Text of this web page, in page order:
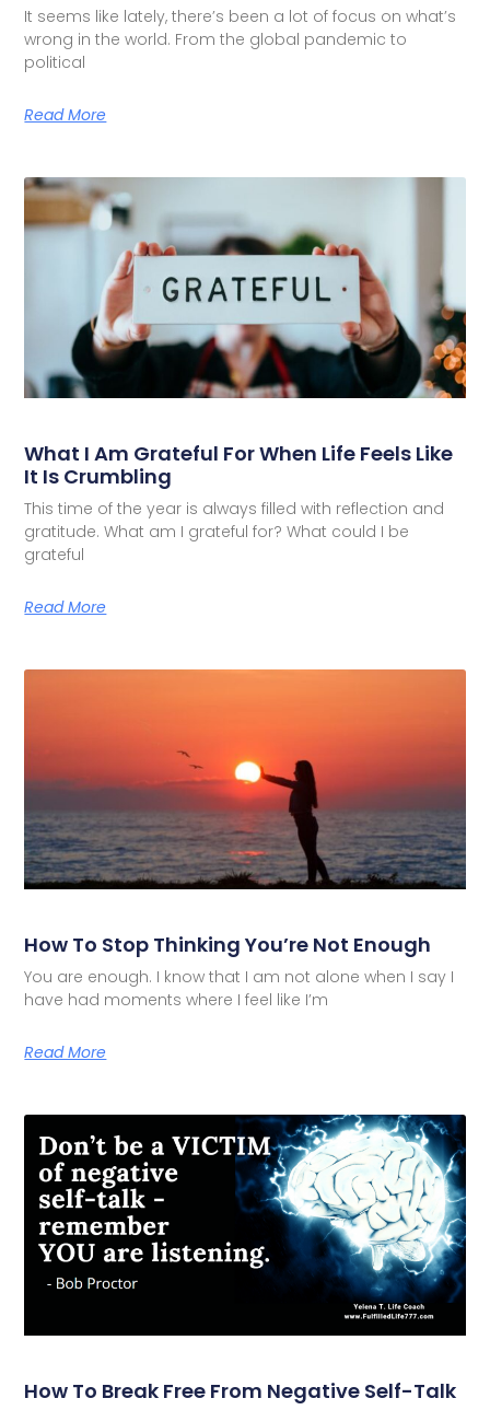
It seems like lately, there’s been a lot of focus on what’s
wrong in the world. From the global pandemic to
political
Read More
What I Am Grateful For When Life Feels Like
It Is Crumbling
This time of the year is always filled with reflection and
gratitude. What am I grateful for? What could I be
grateful
Read More
How To Stop Thinking You’re Not Enough
You are enough. I know that I am not alone when I say I
have had moments where I feel like I’m
Read More
How To Break Free From Negative Self-Talk